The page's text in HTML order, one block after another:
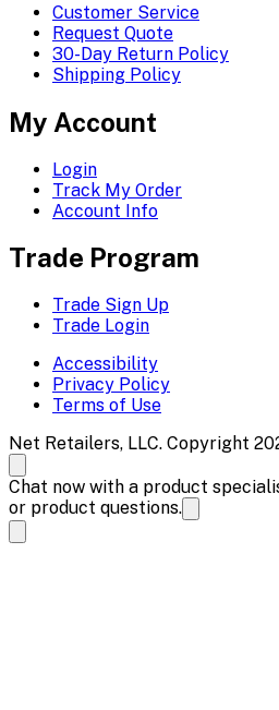
Customer Service
Request Quote
30-Day Return Policy
Shipping Policy
My Account
Login
Track My Order
Account Info
Trade Program
Trade Sign Up
Trade Login
Accessibility
Privacy Policy
Terms of Use
Net Retailers, LLC. Copyright
Chat now with a product
or product questions.